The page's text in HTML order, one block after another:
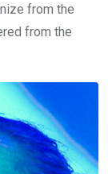
from the
from the